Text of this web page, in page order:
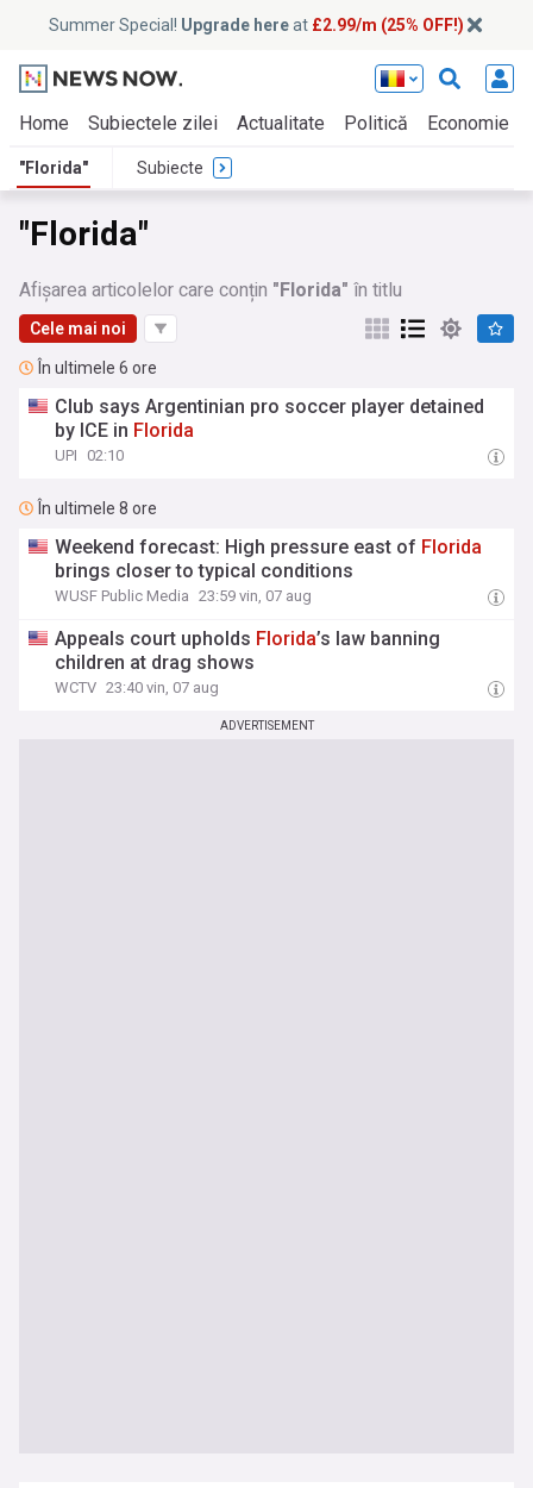
Summer Special! Upgrade hereat £2.99/m (25% OFF!)
Home Subiectele zilei Actualitate Politică Economie
"Florida" Subiecte
"Florida"
Afișarea articolelor care conțin "Florida" în titlu
Cele mai noi
În ultimele 6 ore
Club says Argentinian pro soccer player detained
by ICE in Florida
UPI 02:10
În ultimele 8 ore
Weekend forecast: High pressure east of Florida
brings closer to typical conditions
WUSF Public Media 23:59 vin, 07 aug
Appeals court upholds Florida’s law banning
children at drag shows
WCTV 23:40 vin, 07 aug
ADVERTISEMENT